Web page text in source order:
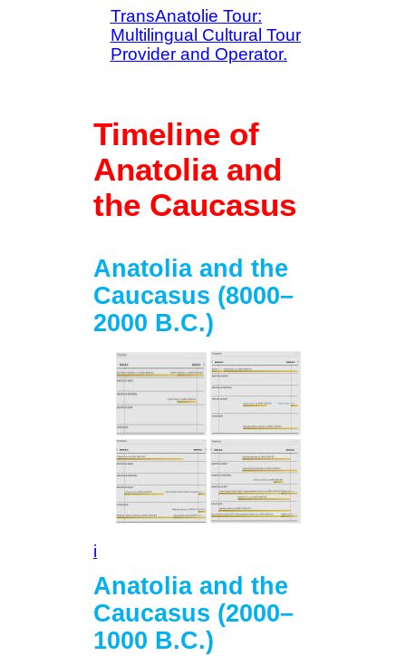
TransAnatolie Tour:
Multilingual Cultural Tour
Provider and Operator.
Timeline of
Anatolia and
the Caucasus
Anatolia and the
Caucasus (8000–
2000 B.C.)
i
Anatolia and the
Caucasus (2000–
1000 B.C.)